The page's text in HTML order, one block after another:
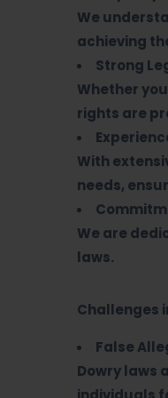
We
achieving
Strong
Whether
rights are
With
needs,
We are
laws.
Challenges
False
Dowry laws